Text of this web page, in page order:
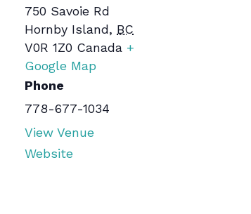
750 Savoie Rd
Hornby Island, BC
V0R 1Z0 Canada +
Google Map
Phone
778-677-1034
View Venue
Website